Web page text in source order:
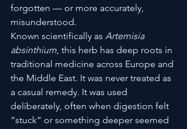
forgotten — or more accurately,
misunderstood.
Known scientifically as Artemisia
absinthium, this herb has deep roots in
traditional medicine across Europe and
the Middle East. It was never treated as
a casual remedy. It was used
deliberately, often when digestion felt
“stuck” or something deeper seemed